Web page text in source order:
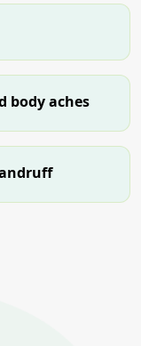
body aches